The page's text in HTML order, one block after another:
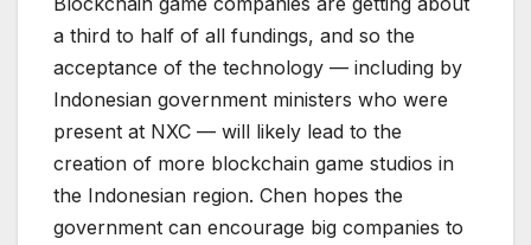
a third to half of all fundings, and so the
acceptance of the technology — including by
Indonesian government ministers who were
present at NXC — will likely lead to the
creation of more blockchain game studios in
the Indonesian region. Chen hopes the
government can encourage big companies to